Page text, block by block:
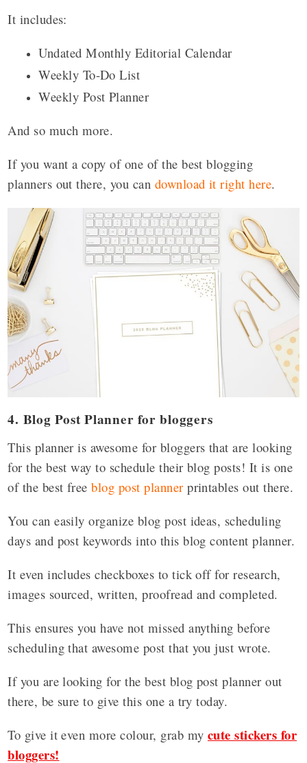
It includes:
Undated Monthly Editorial Calendar
Weekly To-Do List
Weekly Post Planner
And so much more.
If you want a copy of one of the best blogging
planners out there, you can download it right here.
4. Blog Post Planner for bloggers
This planner is awesome for bloggers that are looking
for the best way to schedule their blog posts! It is one
of the best freeblog post planner printables out there.
You can easily organize blog post ideas, scheduling
days and post keywords into this blog content planner.
It even includes checkboxes to tick off for research,
images sourced, written, proofread and completed.
This ensures you have not missed anything before
scheduling that awesome post that you just wrote.
If you are looking for the best blog post planner out
there, be sure to give this one a try today.
To give it even more colour, grab my cute stickers for
bloggers!